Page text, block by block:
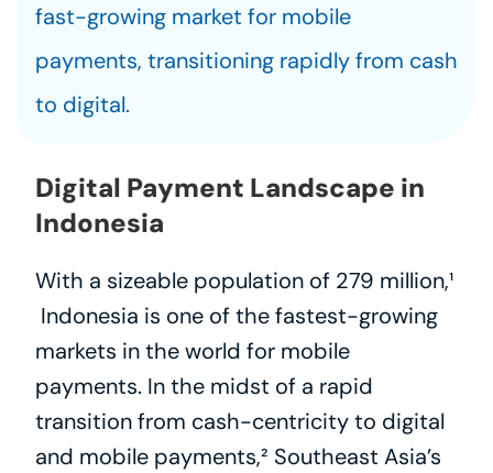
fast-growing market for mobile
payments, transitioning rapidly from cash
to digital.
Digital Payment Landscape in
Indonesia
With a sizeable population of 279 million,¹
Indonesia is one of the fastest-growing
markets in the world for mobile
payments. In the midst of a rapid
transition from cash-centricity to digital
and mobile payments,² Southeast Asia’s